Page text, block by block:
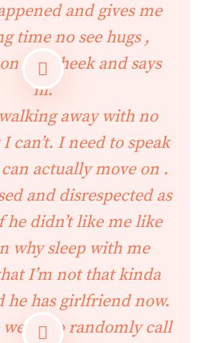
and gives me
time no see hugs ,
the cheek and says
hi.
away with no
can’t. I need to speak
actually move on .
and disrespected as
didn’t like me like
why sleep with me
I’m not that kinda
he has girlfriend now.
weird to randomly call